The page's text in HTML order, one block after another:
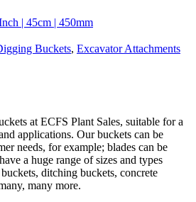
| 45cm | 450mm
Buckets, Excavator Attachments
at ECFS Plant Sales, suitable for a
applications. Our buckets can be
needs, for example; blades can be
a huge range of sizes and types
ditching buckets, concrete
many more.